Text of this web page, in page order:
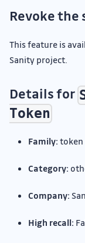
Revoke the
This feature is
Sanity project.
Details for
Token
Family: token
Category:
Company:
High recall: